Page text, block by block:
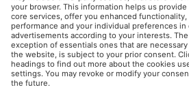
OSRAM Automotive in the Social Web